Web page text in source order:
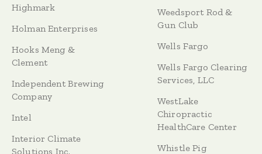
Highmark
Holman Enterprises
Hooks Meng &
Clement
Independent Brewing
Company
Intel
Interior Climate
Solutions Inc.
Weedsport Rod &
Gun Club
Wells Fargo
Wells Fargo Clearing
Services, LLC
WestLake
Chiropractic
HealthCare Center
Whistle Pig